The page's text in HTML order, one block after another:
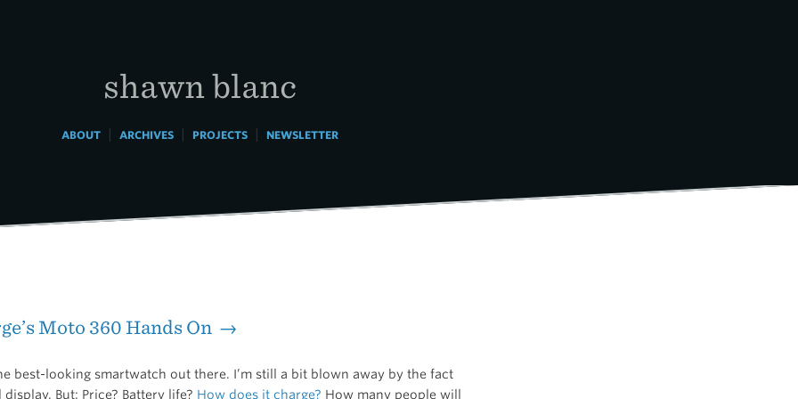
shawn blanc
ABOUT| ARCHIVES| PROJECTS| NEWSLETTER
Moto 360 Hands On →
best-looking smartwatch out there. I’m still a bit blown away by the fact
display. But: Price? Battery life? How does it charge? How many people will